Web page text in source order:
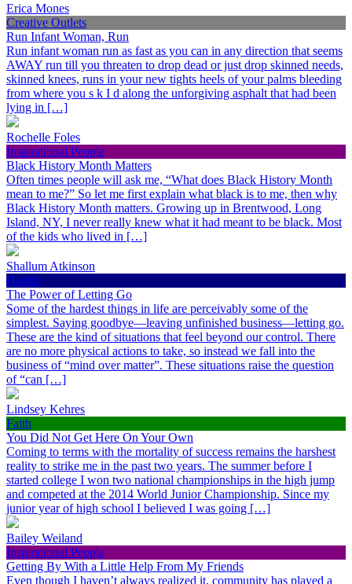
Erica Mones
Creative Outlets
Run Infant Woman, Run
Run infant woman run as fast as you can in any direction that seems
AWAY run till you threaten to drop dead or just drop skinned needs,
skinned knees, runs in your new tights heels of your palms bleeding
from where you s k I d along the unforgiving asphalt that had been
lying in […]
Rochelle Foles
Inspirational People
Black History Month Matters
Often times people will ask me, “What does Black History Month
mean to me?” So let me first explain what black is to me, then why
Black History Month matters. Growing up in Brentwood, Long
Island, NY, I never really knew what it had meant to be black. Most
of the kids who lived in […]
Shallum Atkinson
Health
The Power of Letting Go
Some of the hardest things in life are perceivably some of the
simplest. Saying goodbye—leaving unfinished business—letting go.
These are the kind of situations that feel beyond our control. There
are no more physical actions to take, so instead we fall into the
business of “mind over matter”. These situations raise the question
of “can […]
Lindsey Kehres
Faith
You Did Not Get Here On Your Own
Coming to terms with the mortality of success remains the harshest
reality to strike me in the past two years. The summer before I
started college I won two national championships in the high jump
and competed at the 2014 World Junior Championship. Since my
junior year of high school I believed I was going […]
Bailey Weiland
Inspirational People
Getting By With a Little Help From My Friends
Even though I haven’t always realized it, community has played a